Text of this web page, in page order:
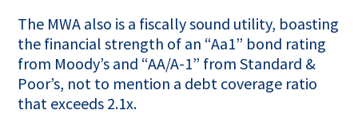
The MWA also is a fiscally sound utility, boasting
the financial strength of an “Aa1” bond rating
from Moody’s and “AA/A-1” from Standard &
Poor’s, not to mention a debt coverage ratio
that exceeds 2.1x.